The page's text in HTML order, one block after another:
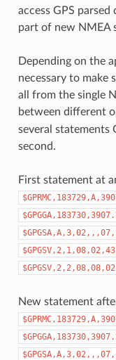
access GPS
part of new NMEA
Depending on the
necessary to make
all from the single
between different
several statements
second.
First statement at
New statement